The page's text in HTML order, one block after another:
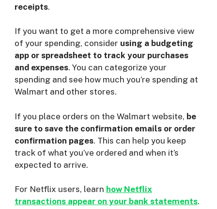
receipts.
If you want to get a more comprehensive view
of your spending, consider using a budgeting
app or spreadsheet to track your purchases
and expenses. You can categorize your
spending and see how much you’re spending at
Walmart and other stores.
If you place orders on the Walmart website, be
sure to save the confirmation emails or order
confirmation pages. This can help you keep
track of what you’ve ordered and when it’s
expected to arrive.
For Netflix users, learn how Netflix
transactions appear on your bank statements.